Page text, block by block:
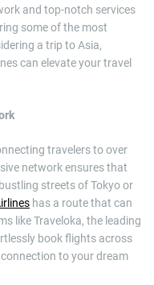
and top-notch services
some of the most
a trip to Asia,
can elevate your travel
travelers to over
network ensures that
streets of Tokyo or
has a route that can
like Traveloka, the leading
book flights across
to your dream